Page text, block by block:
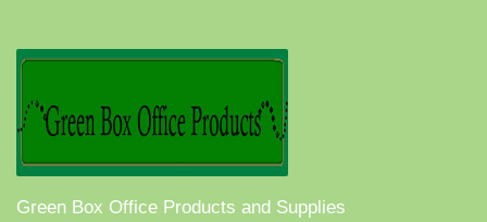
Green Box Office Products and Supplies